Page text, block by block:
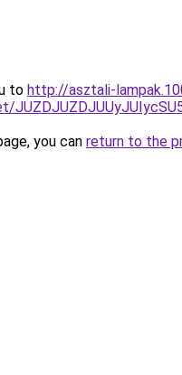
to http://asztali-
you can return to the